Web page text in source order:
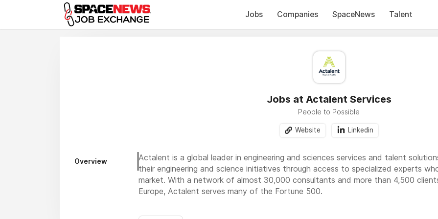
Jobs
Companies SpaceNews Talent
Jobs at Actalent Services
People to Possible
Website Linkedin
Overview
Actalent is a global leader in engineering and sciences services and talent
their engineering and science initiatives through access to specialized experts
market. With a network of almost 30,000 consultants and more than 4,500
Europe, Actalent serves many of the Fortune 500.